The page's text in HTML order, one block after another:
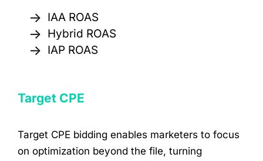
→ IAA ROAS
→ Hybrid ROAS
→ IAP ROAS
Target CPE
Target CPE bidding enables marketers to focus
on optimization beyond the file, turning